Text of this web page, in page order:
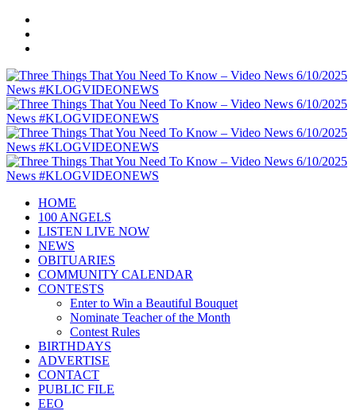
HOME
100 ANGELS
LISTEN LIVE NOW
NEWS
OBITUARIES
COMMUNITY CALENDAR
CONTESTS
Enter to Win a Beautiful Bouquet
Nominate Teacher of the Month
Contest Rules
BIRTHDAYS
ADVERTISE
CONTACT
PUBLIC FILE
EEO